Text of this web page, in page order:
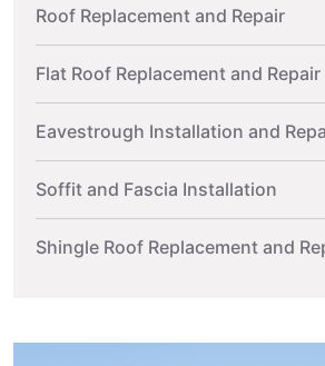
Roof Replacement and Repair
Flat Roof Replacement and Repair
Eavestrough Installation and
Soffit and Fascia Installation
Shingle Roof Replacement and